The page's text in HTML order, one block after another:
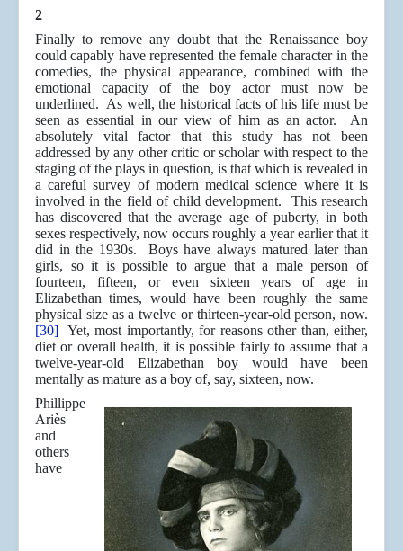
2
Finally to remove any doubt that the Renaissance boy
could capably have represented the female character in the
comedies, the physical appearance, combined with the
emotional capacity of the boy actor must now be
underlined. As well, the historical facts of his life must be
seen as essential in our view of him as an actor. An
absolutely vital factor that this study has not been
addressed by any other critic or scholar with respect to the
staging of the plays in question, is that which is revealed in
a careful survey of modern medical science where it is
involved in the field of child development. This research
has discovered that the average age of puberty, in both
sexes respectively, now occurs roughly a year earlier that it
did in the 1930s. Boys have always matured later than
girls, so it is possible to argue that a male person of
fourteen, fifteen, or even sixteen years of age in
Elizabethan times, would have been roughly the same
physical size as a twelve or thirteen-year-old person, now.
[30] Yet, most importantly, for reasons other than, either,
diet or overall health, it is possible fairly to assume that a
twelve-year-old Elizabethan boy would have been
mentally as mature as a boy of, say, sixteen, now.
Phillippe
Ariès
and
others
have